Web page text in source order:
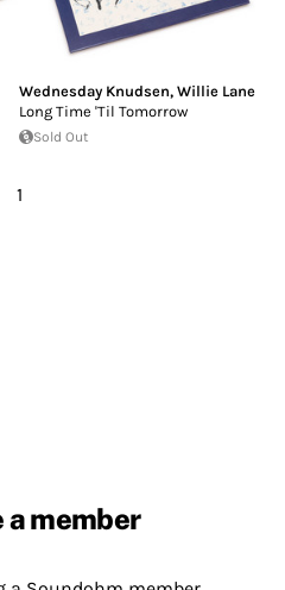
Wednesday Knudsen, Willie Lane
Long Time 'Til Tomorrow
Sold Out
1
a member